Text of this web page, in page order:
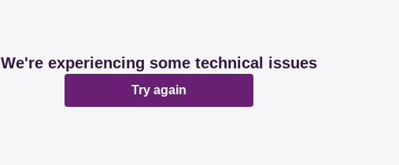
We're experiencing some technical issues
Try again